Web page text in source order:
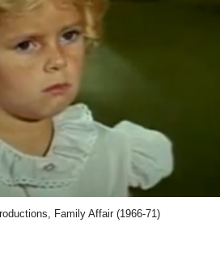
Family Affair (1966-71)